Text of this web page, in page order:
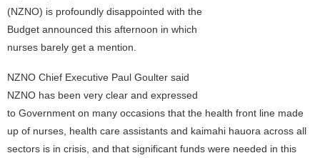
(NZNO) is profoundly disappointed with the
Budget announced this afternoon in which
nurses barely get a mention.
NZNO Chief Executive Paul Goulter said
NZNO has been very clear and expressed
to Government on many occasions that the health front line made
up of nurses, health care assistants and kaimahi hauora across all
sectors is in crisis, and that significant funds were needed in this